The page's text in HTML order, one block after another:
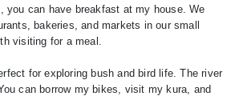
you can have breakfast at my house. We
bakeries, and markets in our small
visiting for a meal.
for exploring bush and bird life. The river
can borrow my bikes, visit my kura, and